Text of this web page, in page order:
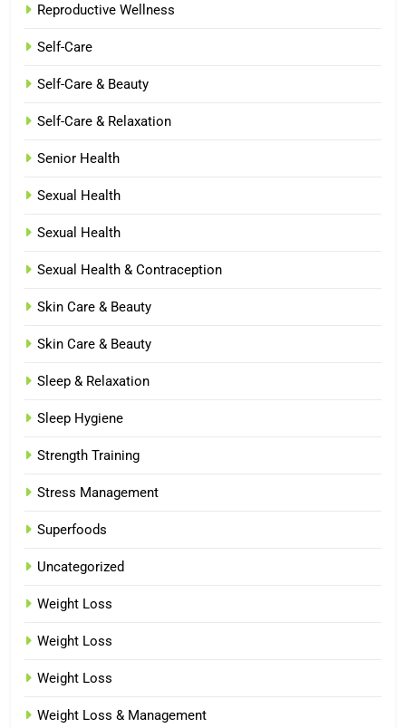
Reproductive Wellness
Self-Care
Self-Care & Beauty
Self-Care & Relaxation
Senior Health
Sexual Health
Sexual Health
Sexual Health & Contraception
Skin Care & Beauty
Skin Care & Beauty
Sleep & Relaxation
Sleep Hygiene
Strength Training
Stress Management
Superfoods
Uncategorized
Weight Loss
Weight Loss
Weight Loss
Weight Loss & Management